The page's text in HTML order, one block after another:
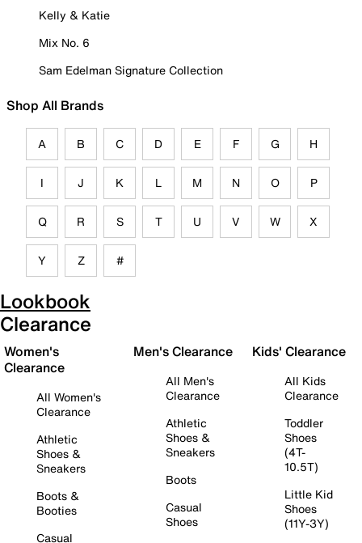
Kelly & Katie
Mix No. 6
Sam Edelman Signature Collection
Shop All Brands
A B C D E F G H
I J K L M N O P
Q R S T U V W X
Y Z #
Lookbook
Clearance
Women's
Clearance
All Women's
Clearance
Athletic
Shoes &
Sneakers
Boots &
Booties
Casual
Men's Clearance
All Men's
Clearance
Athletic
Shoes &
Sneakers
Boots
Casual
Shoes
Kids' Clearance
All Kids
Clearance
Toddler
Shoes
(4T-
10.5T)
Little Kid
Shoes
(11Y-3Y)